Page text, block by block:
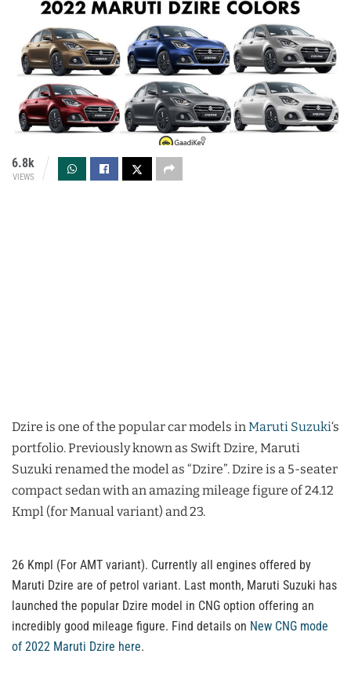
6.8k
VIEWS
Dzire is one of the popular car models in Maruti Suzuki‘s
portfolio. Previously known as Swift Dzire, Maruti
Suzuki renamed the model as “Dzire”. Dzire is a 5-seater
compact sedan with an amazing mileage figure of 24.12
Kmpl (for Manual variant) and 23.
26 Kmpl (For AMT variant). Currently all engines offered by
Maruti Dzire are of petrol variant. Last month, Maruti Suzuki has
launched the popular Dzire model in CNG option offering an
incredibly good mileage figure. Find details on New CNG mode
of 2022 Maruti Dzire here.